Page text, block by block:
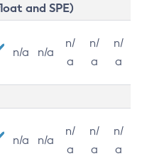
and SPE)
n/a n/a
n/
a
n/
a
n/
a
n/a n/a
n/
a
n/
a
n/
a